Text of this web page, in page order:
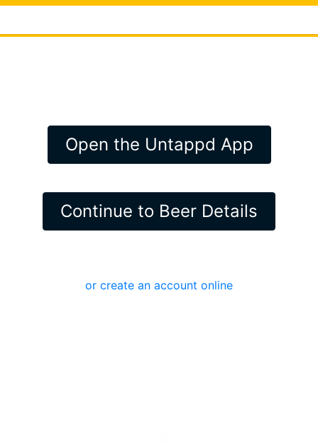
Open the Untappd App
Continue to Beer Details
or create an account online